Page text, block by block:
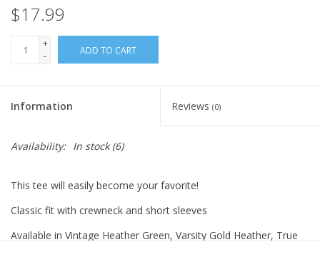
$17.99
+
-
ADD TO CART
Information Reviews (0)
Availability: In stock(6)
This tee will easily become your favorite!
Classic fit with crewneck and short sleeves
Available in Vintage Heather Green, Varsity Gold Heather, True